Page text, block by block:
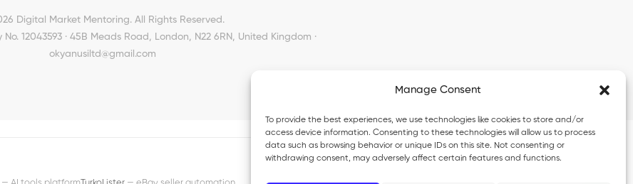
Manage Consent
To provide the best experiences, we use technologies like cookies to store and/or
access device information. Consenting to these technologies will allow us to process
data such as browsing behavior or unique IDs on this site. Not consenting or
withdrawing consent, may adversely affect certain features and functions.
Digital Market Mentoring. All Rights Reserved.
12043593 · 45B Meads Road, London, N22 6RN, United Kingdom ·
okyanusiltd@gmail.com